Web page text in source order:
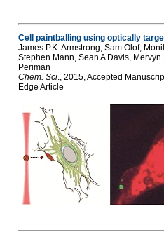
Cell paintballing using optically
James P.K. Armstrong, Sam Olof,
Stephen Mann, Sean A Davis,
Periman
Chem. Sci., 2015, Accepted
Edge Article